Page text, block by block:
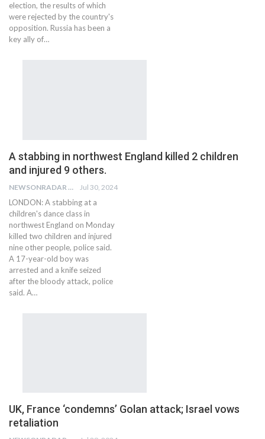
election, the results of which
were rejected by the country's
opposition. Russia has been a
key ally of…
A stabbing in northwest England killed 2 children
and injured 9 others.
NEWSONRADAR BUREAU Jul 30, 2024
LONDON: A stabbing at a
children's dance class in
northwest England on Monday
killed two children and injured
nine other people, police said.
A 17-year-old boy was
arrested and a knife seized
after the bloody attack, police
said. A…
UK, France ‘condemns’ Golan attack; Israel vows
retaliation